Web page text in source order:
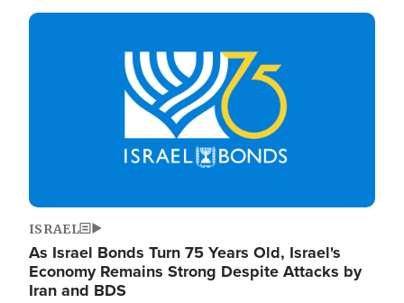
Image
ISRAEL
As Israel Bonds Turn 75 Years Old, Israel's
Economy Remains Strong Despite Attacks by
Iran and BDS